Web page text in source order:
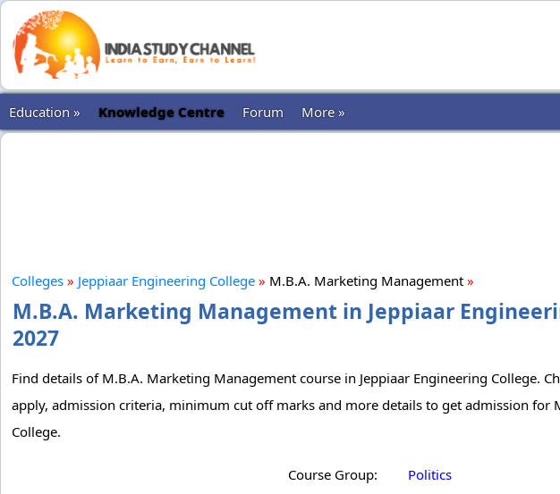
Education » Knowledge Centre Forum More »
Colleges » Jeppiaar Engineering College » M.B.A. Marketing Management »
M.B.A. Marketing Management in Jeppiaar
2027
Find details of M.B.A. Marketing Management course in Jeppiaar Engineering College.
apply, admission criteria, minimum cut off marks and more details to get admission for
College.
Course Group:
Politics